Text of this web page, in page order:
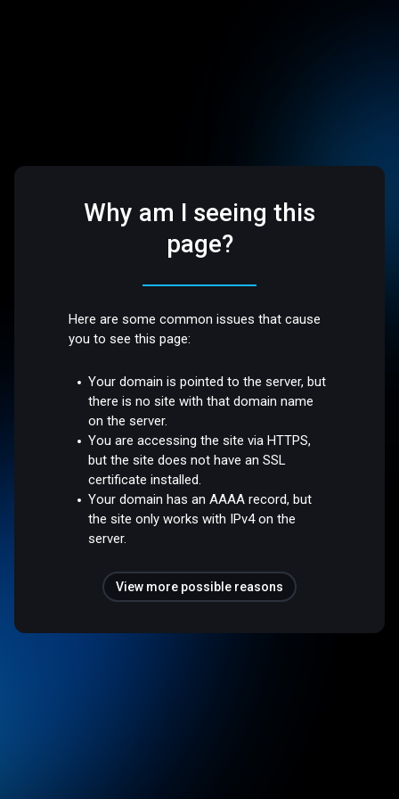
Why am I seeing this
page?
Here are some common issues that cause
you to see this page:
Your domain is pointed to the server, but
there is no site with that domain name
on the server.
You are accessing the site via HTTPS,
but the site does not have an SSL
certificate installed.
Your domain has an AAAA record, but
the site only works with IPv4 on the
server.
View more possible reasons